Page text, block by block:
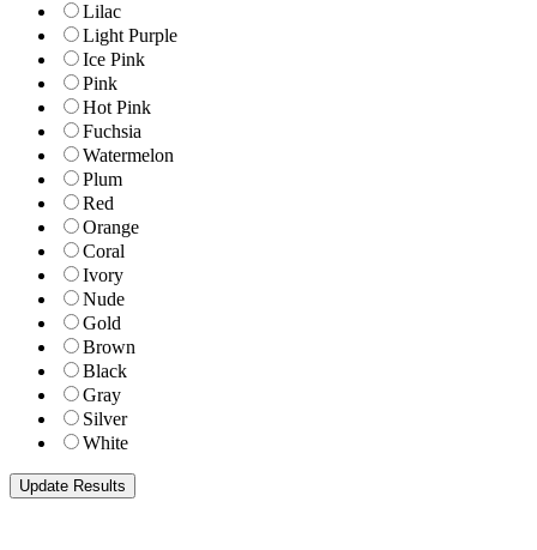
Lilac
Light Purple
Ice Pink
Pink
Hot Pink
Fuchsia
Watermelon
Plum
Red
Orange
Coral
Ivory
Nude
Gold
Brown
Black
Gray
Silver
White